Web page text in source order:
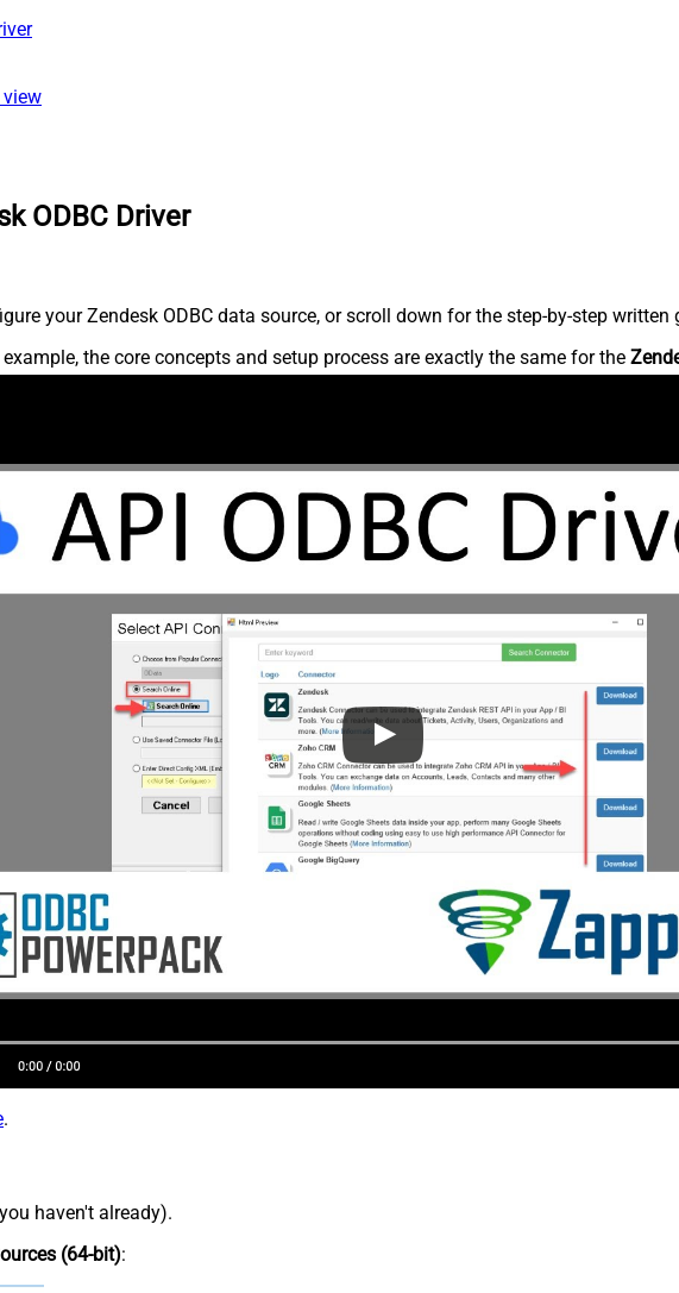
ODBC Driver
your Zendesk ODBC data source, or scroll down for the step-by-step written
the core concepts and setup process are exactly the same for the
.
haven't already).
(64-bit):